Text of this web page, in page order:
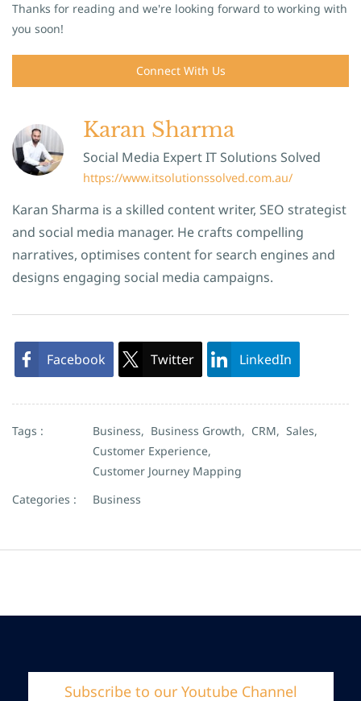
Thanks for reading and we're looking forward to working with
you soon!
Connect With Us
Karan Sharma
Social Media Expert IT Solutions Solved
https://www.itsolutionssolved.com.au/
Karan Sharma is a skilled content writer, SEO strategist
and social media manager. He crafts compelling
narratives, optimises content for search engines and
designs engaging social media campaigns.
Facebook Twitter LinkedIn
Tags : Business, Business Growth, CRM, Sales,
Customer Experience,
Customer Journey Mapping
Categories :
Business
Subscribe to our Youtube Channel